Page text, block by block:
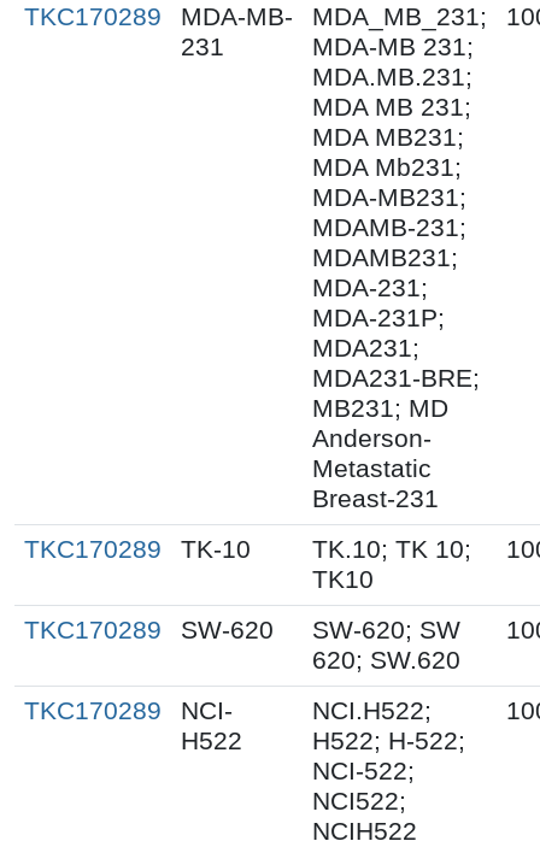
TKC170289
MDA-MB-
231
MDA_MB_231;
MDA-MB 231;
MDA.MB.231;
MDA MB 231;
MDA MB231;
MDA Mb231;
MDA-MB231;
MDAMB-231;
MDAMB231;
MDA-231;
MDA-231P;
MDA231;
MDA231-BRE;
MB231; MD
Anderson-
Metastatic
Breast-231
TKC170289 TK-10
TK.10; TK 10;
TK10
TKC170289 SW-620
SW-620; SW
620; SW.620
TKC170289
NCI-
H522
NCI.H522;
H522; H-522;
NCI-522;
NCI522;
NCIH522